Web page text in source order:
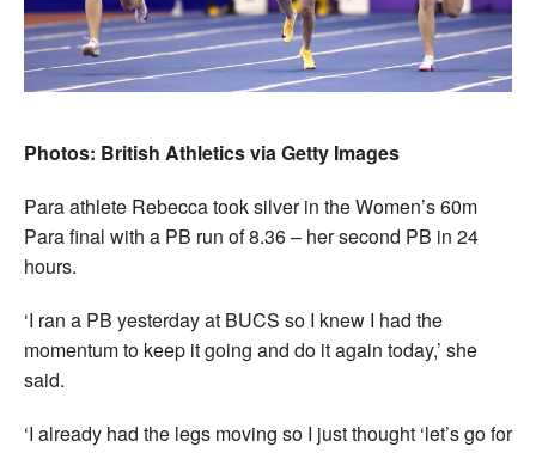
Photos: British Athletics via Getty Images
Para athlete Rebecca took silver in the Women’s 60m
Para final with a PB run of 8.36 – her second PB in 24
hours.
‘I ran a PB yesterday at BUCS so I knew I had the
momentum to keep it going and do it again today,’ she
said.
‘I already had the legs moving so I just thought ‘let’s go for